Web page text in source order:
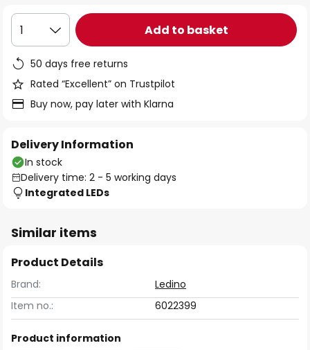
1 Add to basket
50 days free returns
Rated “Excellent” on Trustpilot
Buy now, pay later with Klarna
Delivery Information
In stock
Delivery time: 2 - 5 working days
Integrated LEDs
Similar items
Product Details
Brand:
Ledino
Item no.:
6022399
Product information